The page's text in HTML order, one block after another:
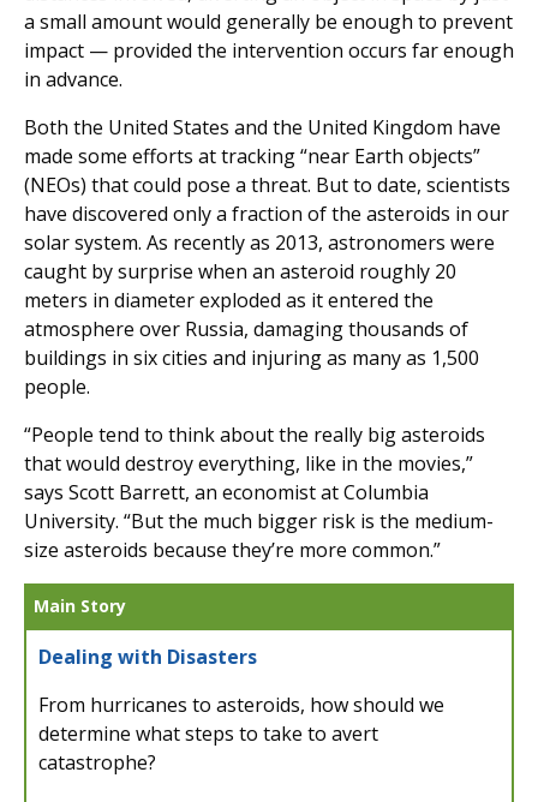
a small amount would generally be enough to prevent
impact — provided the intervention occurs far enough
in advance.
Both the United States and the United Kingdom have
made some efforts at tracking “near Earth objects”
(NEOs) that could pose a threat. But to date, scientists
have discovered only a fraction of the asteroids in our
solar system. As recently as 2013, astronomers were
caught by surprise when an asteroid roughly 20
meters in diameter exploded as it entered the
atmosphere over Russia, damaging thousands of
buildings in six cities and injuring as many as 1,500
people.
“People tend to think about the really big asteroids
that would destroy everything, like in the movies,”
says Scott Barrett, an economist at Columbia
University. “But the much bigger risk is the medium-
size asteroids because they’re more common.”
Main Story
Dealing with Disasters
From hurricanes to asteroids, how should we
determine what steps to take to avert
catastrophe?